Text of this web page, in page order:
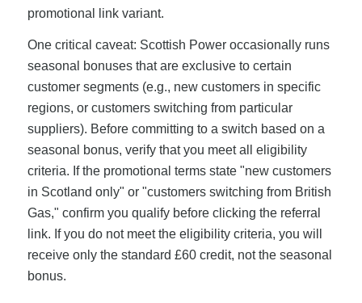
promotional link variant.
One critical caveat: Scottish Power occasionally runs
seasonal bonuses that are exclusive to certain
customer segments (e.g., new customers in specific
regions, or customers switching from particular
suppliers). Before committing to a switch based on a
seasonal bonus, verify that you meet all eligibility
criteria. If the promotional terms state "new customers
in Scotland only" or "customers switching from British
Gas," confirm you qualify before clicking the referral
link. If you do not meet the eligibility criteria, you will
receive only the standard £60 credit, not the seasonal
bonus.